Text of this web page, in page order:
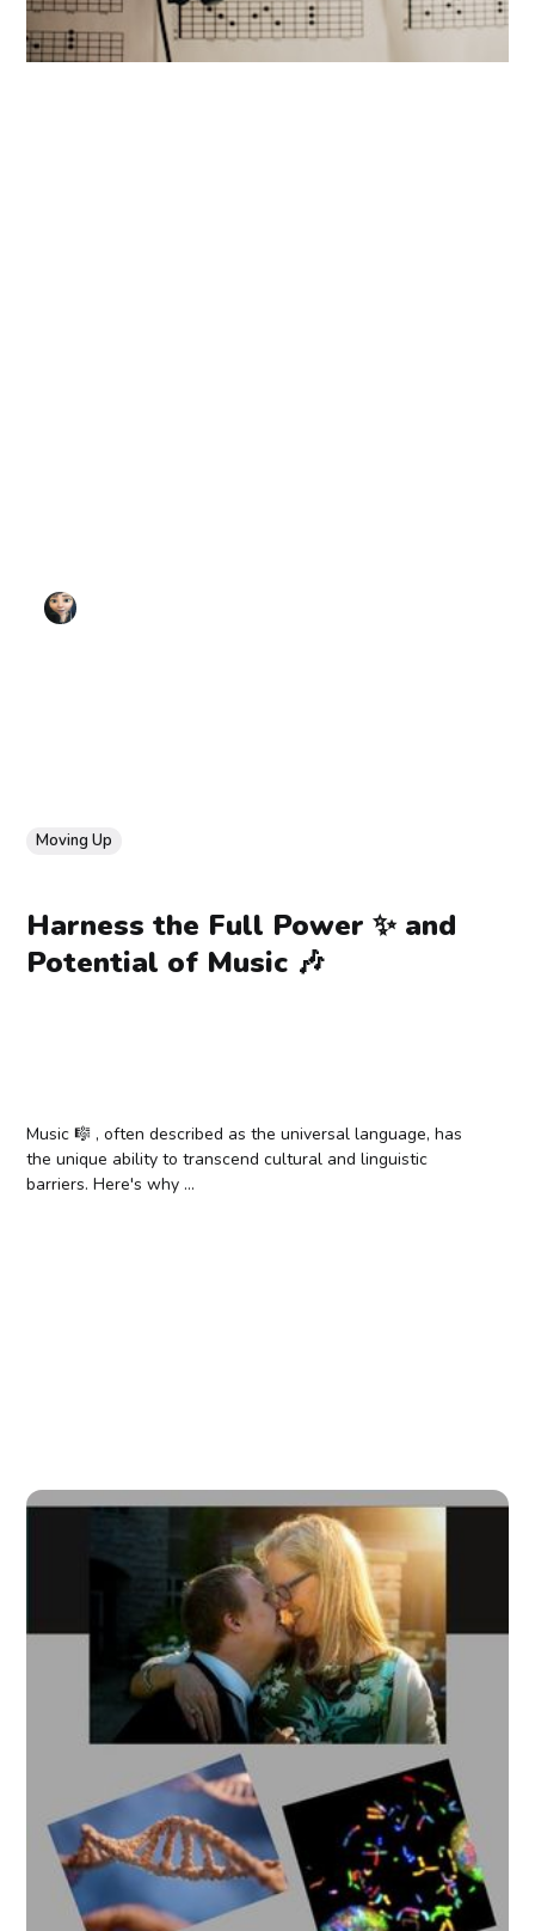
Moving Up
Harness the Full Power ✨ and
Potential of Music 🎶
Music 🎼 , often described as the universal language, has
the unique ability to transcend cultural and linguistic
barriers. Here's why ...